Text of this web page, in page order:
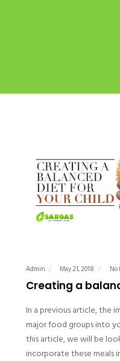
Admin May 21, 2018 No
Creating a
In a previous article, the
major food groups into
this article, we will be
incorporate these meals